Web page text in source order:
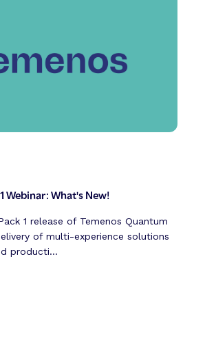
Webinar: What's New!
1 release of Temenos Quantum
of multi-experience solutions
producti...